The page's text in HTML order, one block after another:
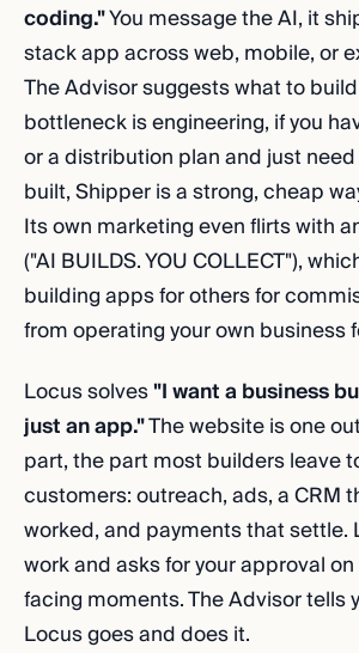
coding."You message the AI, it
stack app across web, mobile, or
The Advisor suggests what to
bottleneck is engineering, if you
or a distribution plan and just
built, Shipper is a strong, cheap
Its own marketing even flirts with
("AI BUILDS. YOU COLLECT"),
building apps for others for
from operating your own business
Locus solves"I want a business
just an app."The website is one
part, the part most builders leave
customers: outreach, ads, a CRM
worked, and payments that settle.
work and asks for your approval
facing moments. The Advisor tells
Locus goes and does it.